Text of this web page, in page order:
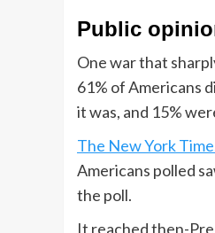
Public
One war that
61% of Americans
it was, and 15%
The New York
Americans polled
the poll.
It reached then-